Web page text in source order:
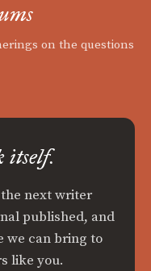
on the questions
itself.
next writer
published, and
we can bring to
like you.